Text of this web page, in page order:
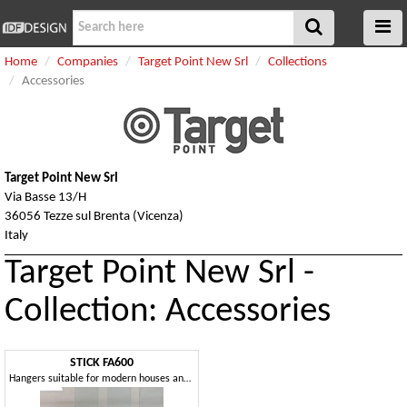
Home Companies Target Point New Srl
Collections
Accessories
Target Point New Srl
Via Basse 13/H
36056 Tezze sul Brenta (Vicenza)
Italy
Target Point New Srl -
Collection: Accessories
STICK FA600
Hangers suitable for modern houses and bars